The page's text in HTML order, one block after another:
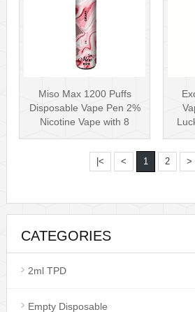
Miso Max 1200 Puffs
Disposable Vape Pen 2%
Nicotine Vape with 8
|< < 1 2 >
CATEGORIES
2ml TPD
Empty Disposable